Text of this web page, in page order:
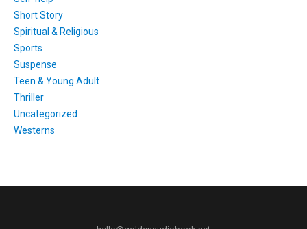
Short Story
Spiritual & Religious
Sports
Suspense
Teen & Young Adult
Thriller
Uncategorized
Westerns